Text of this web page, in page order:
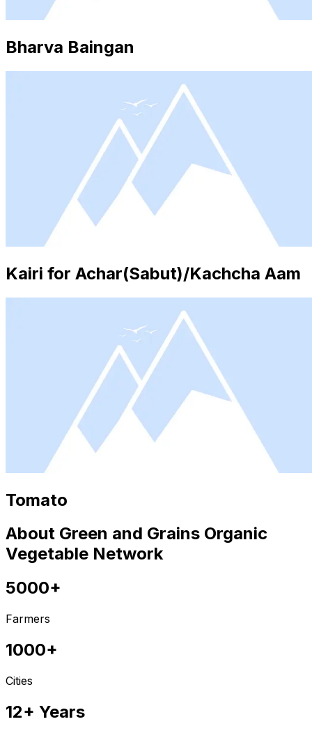
Bharva Baingan
Kairi for Achar(Sabut)/Kachcha Aam
Tomato
About Green and Grains Organic
Vegetable Network
5000+
Farmers
1000+
Cities
12+ Years